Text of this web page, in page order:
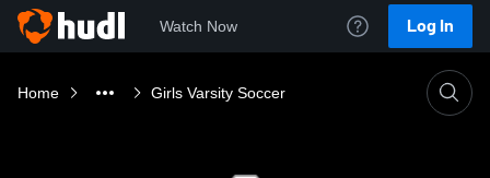
Watch Now Log In
Home Girls Varsity Soccer